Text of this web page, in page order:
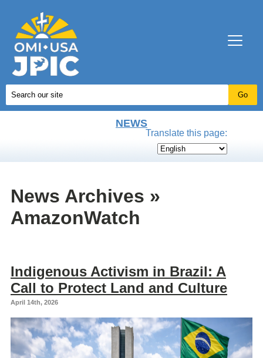
NEWS
Translate this page:
News Archives »
AmazonWatch
Indigenous Activism in Brazil: A
Call to Protect Land and Culture
April 14th, 2026